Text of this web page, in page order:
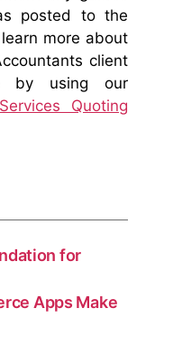
posted to the
more about
client
by using our
Quoting
for
Apps Make